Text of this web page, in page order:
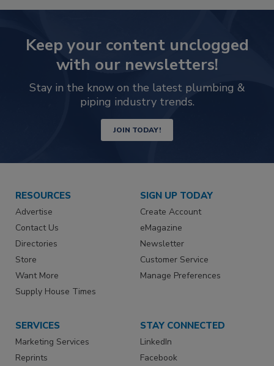
Keep your content unclogged
with our newsletters!
Stay in the know on the latest plumbing &
piping industry trends.
JOIN TODAY!
RESOURCES
Advertise
Contact Us
Directories
Store
Want More
Supply House Times
SIGN UP TODAY
Create Account
eMagazine
Newsletter
Customer Service
Manage Preferences
SERVICES
Marketing Services
Reprints
STAY CONNECTED
LinkedIn
Facebook